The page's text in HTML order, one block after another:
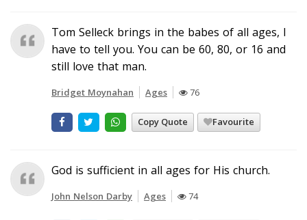
Tom Selleck brings in the babes of all ages, I
have to tell you. You can be 60, 80, or 16 and
still love that man.
Bridget Moynahan Ages 76
Copy Quote Favourite
God is sufficient in all ages for His church.
John Nelson Darby Ages 74